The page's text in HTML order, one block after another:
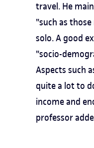
travel. He
"such as
solo. A good
"socio-
Aspects such
quite a lot to
income and
professor